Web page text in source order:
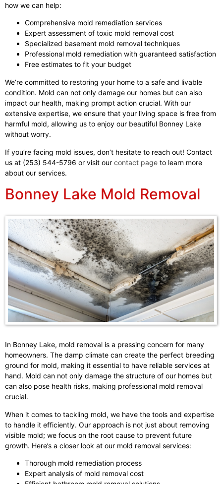
how we can help:
Comprehensive mold remediation services
Expert assessment of toxic mold removal cost
Specialized basement mold removal techniques
Professional mold remediation with guaranteed satisfaction
Free estimates to fit your budget
We’re committed to restoring your home to a safe and livable
condition. Mold can not only damage our homes but can also
impact our health, making prompt action crucial. With our
extensive expertise, we ensure that your living space is free from
harmful mold, allowing us to enjoy our beautiful Bonney Lake
without worry.
If you’re facing mold issues, don’t hesitate to reach out! Contact
us at (253) 544-5796 or visit our contact page to learn more
about our services.
Bonney Lake Mold Removal
In Bonney Lake, mold removal is a pressing concern for many
homeowners. The damp climate can create the perfect breeding
ground for mold, making it essential to have reliable services at
hand. Mold can not only damage the structure of our homes but
can also pose health risks, making professional mold removal
crucial.
When it comes to tackling mold, we have the tools and expertise
to handle it efficiently. Our approach is not just about removing
visible mold; we focus on the root cause to prevent future
growth. Here’s a closer look at our mold removal services:
Thorough mold remediation process
Expert analysis of mold removal cost